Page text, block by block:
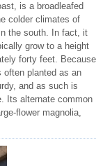
is a broadleafed
colder climates of
the south. In fact, it
grow to a height
forty feet. Because
often planted as an
and as such is
Its alternate common
flower magnolia,